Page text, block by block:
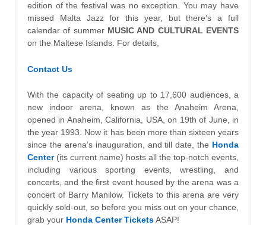
edition of the festival was no exception. You may have
missed Malta Jazz for this year, but there’s a full
calendar of summer MUSIC AND CULTURAL EVENTS
on the Maltese Islands. For details,
Contact Us
With the capacity of seating up to 17,600 audiences, a
new indoor arena, known as the Anaheim Arena,
opened in Anaheim, California, USA, on 19th of June, in
the year 1993. Now it has been more than sixteen years
since the arena’s inauguration, and till date, the Honda
Center(its current name) hosts all the top-notch events,
including various sporting events, wrestling, and
concerts, and the first event housed by the arena was a
concert of Barry Manilow. Tickets to this arena are very
quickly sold-out, so before you miss out on your chance,
grab your Honda Center TicketsASAP!